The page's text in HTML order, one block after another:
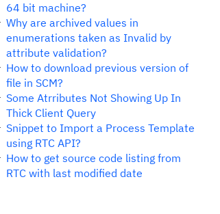
64 bit machine?
Why are archived values in
enumerations taken as Invalid by
attribute validation?
How to download previous version of
file in SCM?
Some Atrributes Not Showing Up In
Thick Client Query
Snippet to Import a Process Template
using RTC API?
How to get source code listing from
RTC with last modified date